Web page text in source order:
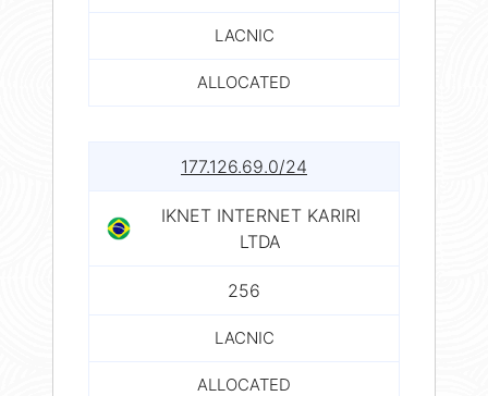
LACNIC
ALLOCATED
177.126.69.0/24
IKNET INTERNET KARIRI
LTDA
256
LACNIC
ALLOCATED